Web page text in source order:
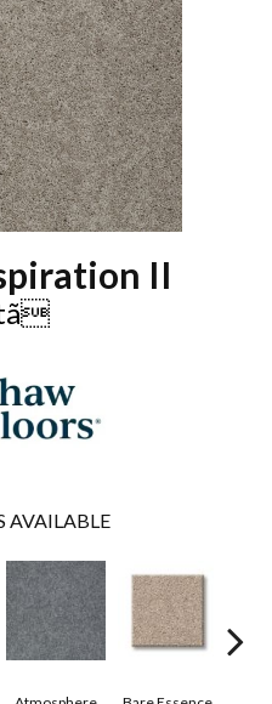
II
AVAILABLE